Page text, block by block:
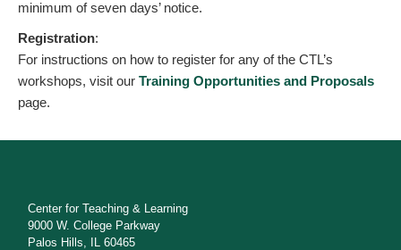
minimum of seven days’ notice.
Registration:
For instructions on how to register for any of the CTL’s
workshops, visit our Training Opportunities and Proposals
page.
Center for Teaching & Learning
9000 W. College Parkway
Palos Hills, IL 60465